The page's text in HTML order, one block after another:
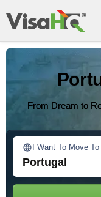
From Dream to
I Want To Move To
Portugal